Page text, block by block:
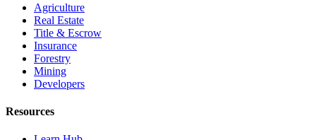
Agriculture
Real Estate
Title & Escrow
Insurance
Forestry
Mining
Developers
Resources